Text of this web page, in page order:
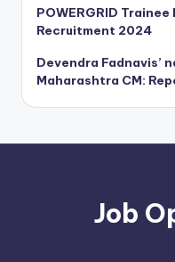
POWERGRID
Recruitment 2024
Devendra Fadnavis’
Maharashtra CM:
Job